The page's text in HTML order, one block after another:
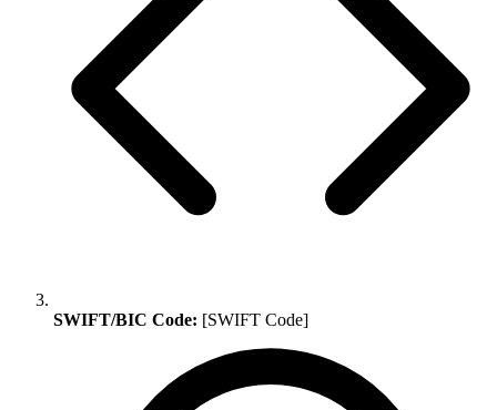
SWIFT/BIC Code: [SWIFT Code]